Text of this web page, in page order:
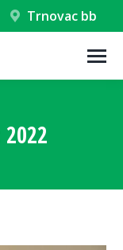
Trnovac bb
2022